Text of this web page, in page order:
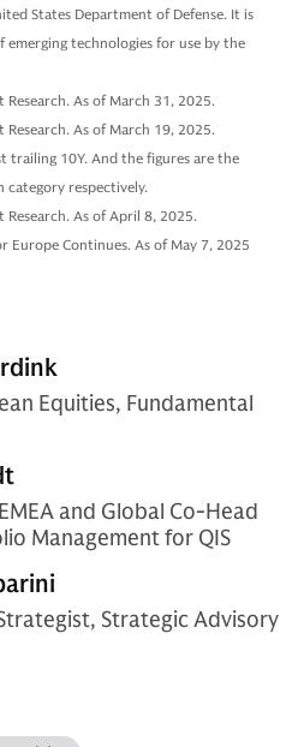
States Department of Defense. It is
technologies for use by the
Research. As of March 31, 2025.
Research. As of March 19, 2025.
trailing 10Y. And the figures are the
category respectively.
Research. As of April 8, 2025.
Europe Continues. As of May 7, 2025
Equities, Fundamental
and Global Co-Head
Management for QIS
Strategic Advisory